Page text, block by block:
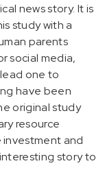
news story. It is
study with a
parents
social media,
one to
have been
original study
resource
and
story to